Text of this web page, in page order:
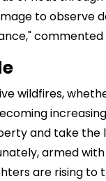
to observe
commented
wildfires,
and take the
armed
are rising to